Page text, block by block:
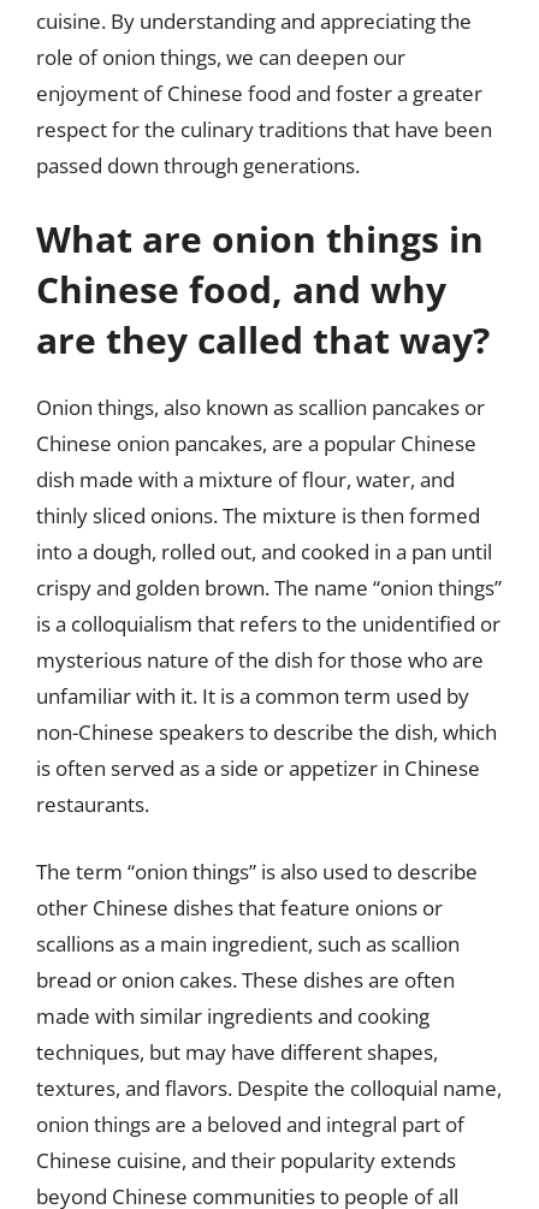
cuisine. By understanding and appreciating the
role of onion things, we can deepen our
enjoyment of Chinese food and foster a greater
respect for the culinary traditions that have been
passed down through generations.
What are onion things in
Chinese food, and why
are they called that way?
Onion things, also known as scallion pancakes or
Chinese onion pancakes, are a popular Chinese
dish made with a mixture of flour, water, and
thinly sliced onions. The mixture is then formed
into a dough, rolled out, and cooked in a pan until
crispy and golden brown. The name “onion things”
is a colloquialism that refers to the unidentified or
mysterious nature of the dish for those who are
unfamiliar with it. It is a common term used by
non-Chinese speakers to describe the dish, which
is often served as a side or appetizer in Chinese
restaurants.
The term “onion things” is also used to describe
other Chinese dishes that feature onions or
scallions as a main ingredient, such as scallion
bread or onion cakes. These dishes are often
made with similar ingredients and cooking
techniques, but may have different shapes,
textures, and flavors. Despite the colloquial name,
onion things are a beloved and integral part of
Chinese cuisine, and their popularity extends
beyond Chinese communities to people of all